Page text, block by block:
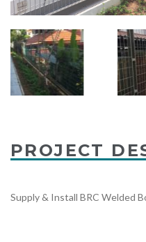
PROJECT
Supply & Install BRC Welded